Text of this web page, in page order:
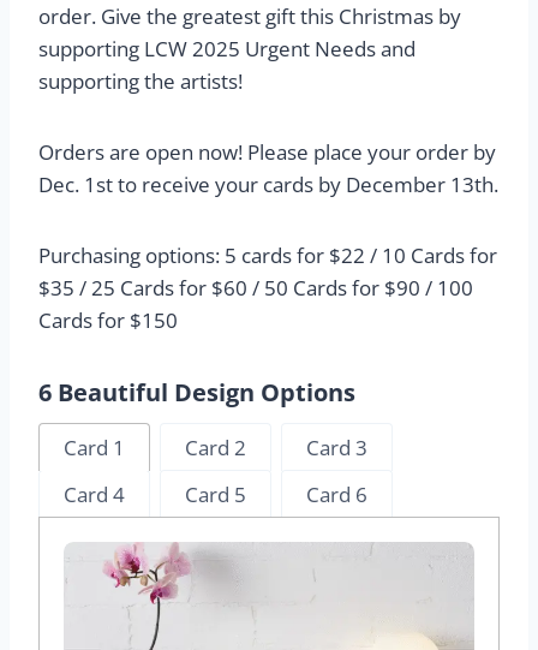
order. Give the greatest gift this Christmas by
supporting LCW 2025 Urgent Needs and
supporting the artists!
Orders are open now! Please place your order by
Dec. 1st to receive your cards by December 13th.
Purchasing options: 5 cards for $22 / 10 Cards for
$35 / 25 Cards for $60 / 50 Cards for $90 / 100
Cards for $150
6 Beautiful Design Options
Card 1 Card 2
Card 3
Card 4
Card 5 Card 6